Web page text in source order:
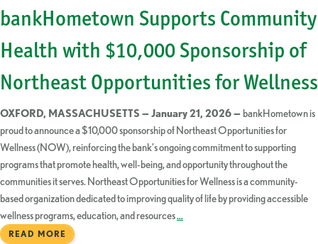
bankHometown Supports Community
Health with $10,000 Sponsorship of
Northeast Opportunities for Wellness
OXFORD, MASSACHUSETTS — January 21, 2026 — bankHometown is
proud to announce a $10,000 sponsorship of Northeast Opportunities for
Wellness (NOW), reinforcing the bank’s ongoing commitment to supporting
programs that promote health, well-being, and opportunity throughout the
communities it serves. Northeast Opportunities for Wellness is a community-
based organization dedicated to improving quality of life by providing accessible
wellness programs, education, and resources…
READ MORE